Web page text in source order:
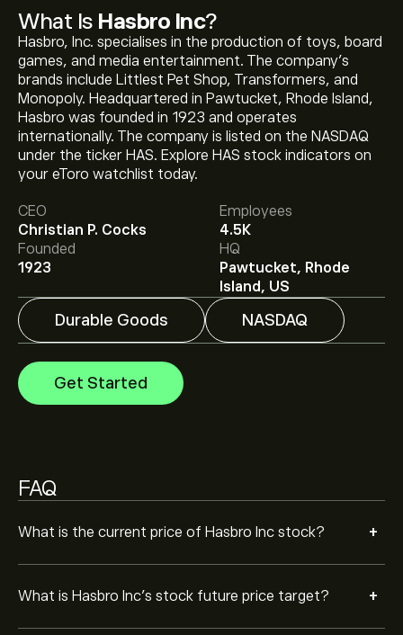
What Is Hasbro Inc?
Hasbro, Inc. specialises in the production of toys, board
games, and media entertainment. The company’s
brands include Littlest Pet Shop, Transformers, and
Monopoly. Headquartered in Pawtucket, Rhode Island,
Hasbro was founded in 1923 and operates
internationally. The company is listed on the NASDAQ
under the ticker HAS. Explore HAS stock indicators on
your eToro watchlist today.
CEO
Christian P. Cocks
Employees
4.5K
Founded
1923
HQ
Pawtucket, Rhode
Island, US
Durable Goods NASDAQ
Get Started
FAQ
What is the current price of Hasbro Inc stock? +
The current price of HAS is ‎$‎93.52.
What is Hasbro Inc’s stock future price target? +
The average price target for Hasbro Inc is ‎$‎106.38.
upto eToro for detailed analyst forecasts and price
targets.
Analysts offer forecasts for Hasbro Inc based on
market trends, financial reports and projected growth.
Check the latest forecast for future price movements.
The market capitalisation of Hasbro Inc is ‎$‎13.19B
Based on 8 analysts offering recommendations for